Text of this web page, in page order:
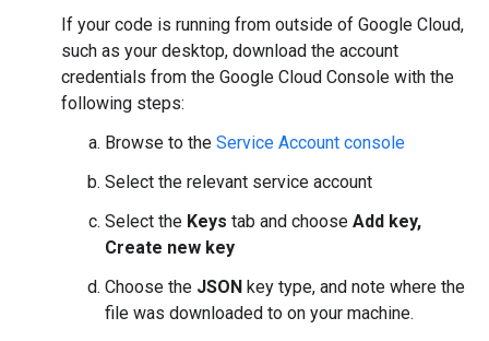
If your code is running from outside of Google Cloud,
such as your desktop, download the account
credentials from the Google Cloud Console with the
following steps:
Browse to the Service Account console
Select the relevant service account
Select the Keys tab and choose Add key,
Create new key
Choose the JSON key type, and note where the
file was downloaded to on your machine.